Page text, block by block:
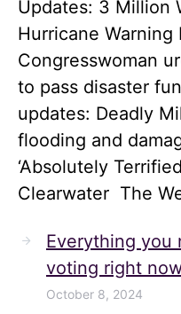
Updates: 3 Million
Hurricane
Congresswoman
to pass disaster
updates: Deadly
flooding and
‘Absolutely
Clearwater The
Everything you
voting right
October 8, 2024